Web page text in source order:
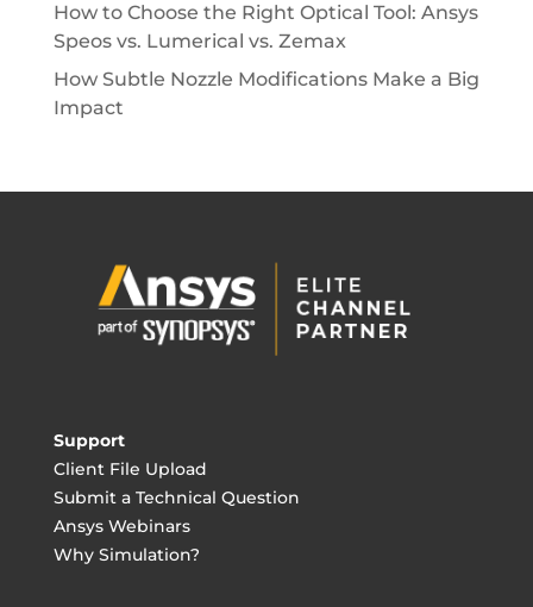
How to Choose the Right Optical Tool: Ansys
Speos vs. Lumerical vs. Zemax
How Subtle Nozzle Modifications Make a Big
Impact
Support
Client File Upload
Submit a Technical Question
Ansys Webinars
Why Simulation?